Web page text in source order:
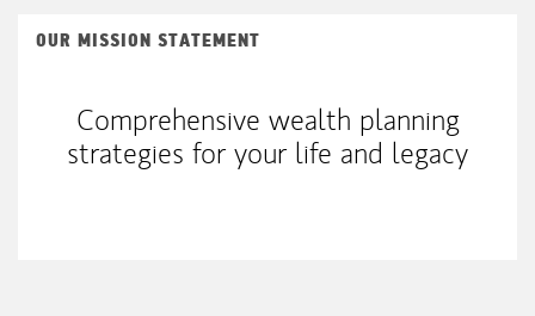
OUR MISSION STATEMENT
Comprehensive wealth planning
strategies for your life and legacy